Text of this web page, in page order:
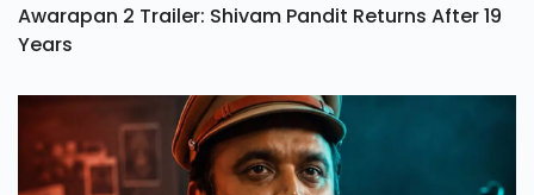
Awarapan 2 Trailer: Shivam Pandit Returns After 19
Years